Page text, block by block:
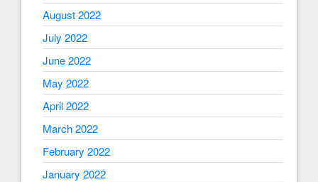
August 2022
July 2022
June 2022
May 2022
April 2022
March 2022
February 2022
January 2022